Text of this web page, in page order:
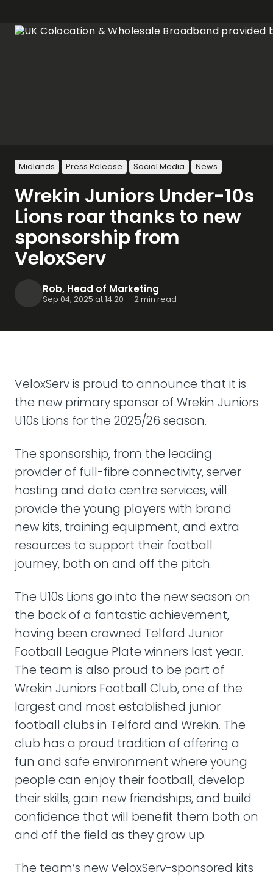
Midlands Press Release Social Media News
Wrekin Juniors Under-10s
Lions roar thanks to new
sponsorship from
VeloxServ
Rob, Head of Marketing
Sep 04, 2025 at 14:20 · 2 min read
VeloxServ is proud to announce that it is
the new primary sponsor of Wrekin Juniors
U10s Lions for the 2025/26 season.
The sponsorship, from the leading
provider of full-fibre connectivity, server
hosting and data centre services, will
provide the young players with brand
new kits, training equipment, and extra
resources to support their football
journey, both on and off the pitch.
The U10s Lions go into the new season on
the back of a fantastic achievement,
having been crowned Telford Junior
Football League Plate winners last year.
The team is also proud to be part of
Wrekin Juniors Football Club, one of the
largest and most established junior
football clubs in Telford and Wrekin. The
club has a proud tradition of offering a
fun and safe environment where young
people can enjoy their football, develop
their skills, gain new friendships, and build
confidence that will benefit them both on
and off the field as they grow up.
The team’s new VeloxServ-sponsored kits